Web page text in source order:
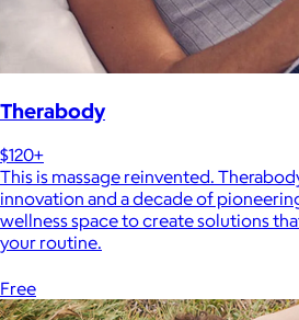
Therabody
$120+
This is massage reinvented.
innovation and a decade of
wellness space to create solutions
your routine.
Free